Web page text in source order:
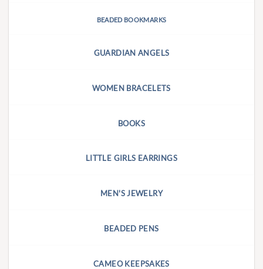
BEADED BOOKMARKS
GUARDIAN ANGELS
WOMEN BRACELETS
BOOKS
LITTLE GIRLS EARRINGS
MEN'S JEWELRY
BEADED PENS
CAMEO KEEPSAKES